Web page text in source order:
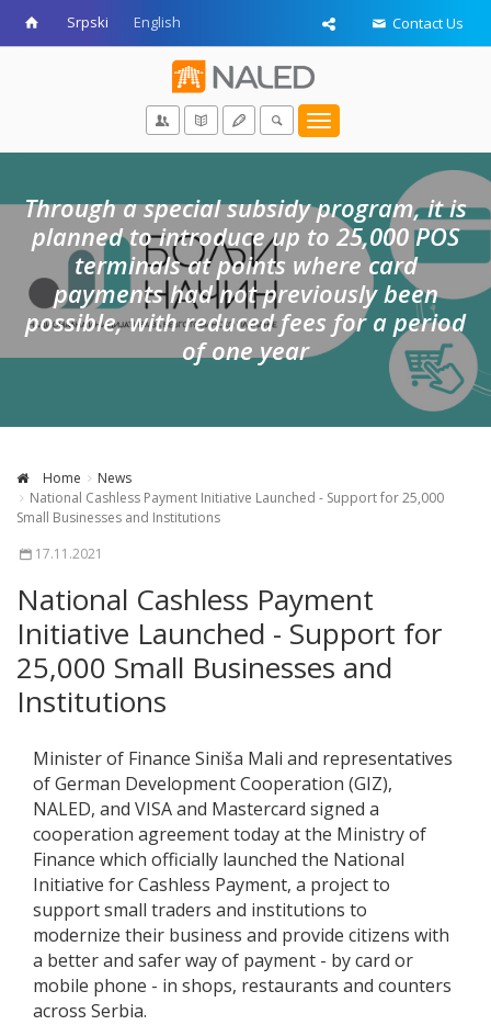
Srpski English Contact Us
Toggle
navigation
Through a special subsidy program, it is
planned to introduce up to 25,000 POS
terminals at points where card
payments had not previously been
possible, with reduced fees for a period
of one year
Home
News
National Cashless Payment Initiative Launched - Support for 25,000
Small Businesses and Institutions
17.11.2021
National Cashless Payment
Initiative Launched - Support for
25,000 Small Businesses and
Institutions
Minister of Finance Siniša Mali and representatives
of German Development Cooperation (GIZ),
NALED, and VISA and Mastercard signed a
cooperation agreement today at the Ministry of
Finance which officially launched the National
Initiative for Cashless Payment, a project to
support small traders and institutions to
modernize their business and provide citizens with
a better and safer way of payment - by card or
mobile phone - in shops, restaurants and counters
across Serbia.